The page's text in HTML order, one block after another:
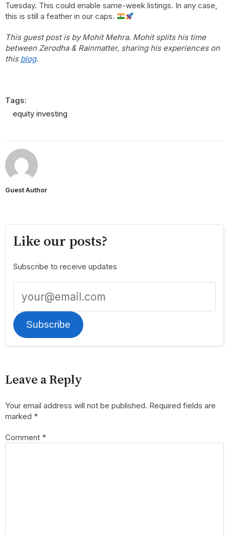
Tuesday. This could enable same-week listings. In any case,
this is still a feather in our caps.
This guest post is by Mohit Mehra. Mohit splits his time
between Zerodha & Rainmatter, sharing his experiences on
this blog.
Tags:
equity investing
Guest Author
Like our posts?
Subscribe to receive updates
Subscribe
Leave a Reply
Your email address will not be published. Required fields are
marked *
Comment *